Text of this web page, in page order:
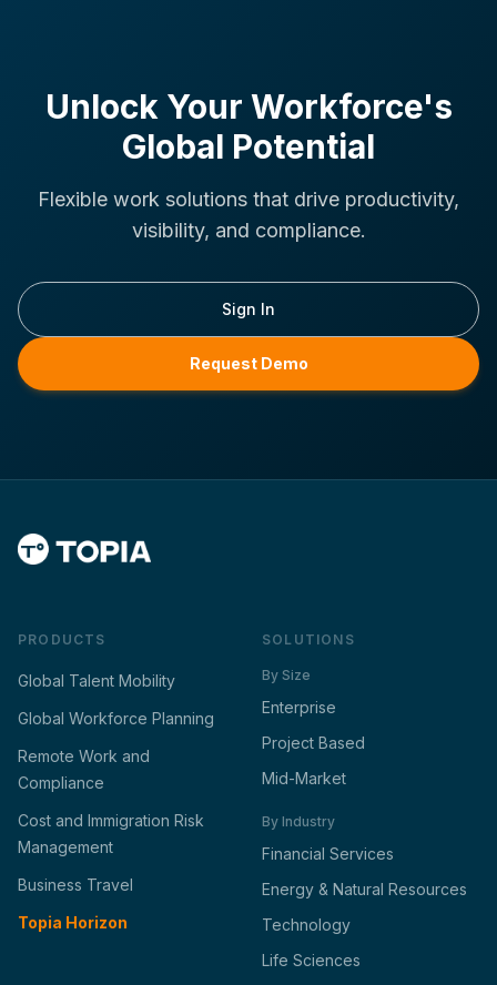
Unlock Your Workforce's
Global Potential
Flexible work solutions that drive productivity,
visibility, and compliance.
Sign In
Request Demo
PRODUCTS
Global Talent Mobility
Global Workforce Planning
Remote Work and
Compliance
Cost and Immigration Risk
Management
Business Travel
Topia Horizon
SOLUTIONS
By Size
Enterprise
Project Based
Mid-Market
By Industry
Financial Services
Energy & Natural Resources
Technology
Life Sciences